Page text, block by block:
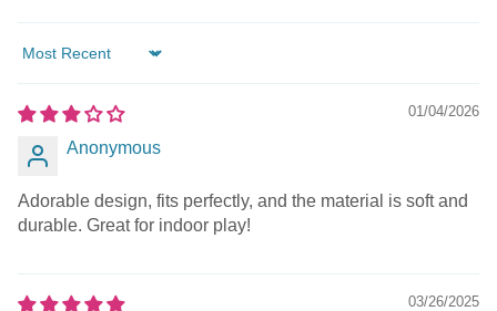
Sort by
01/04/2026
Anonymous
Adorable design, fits perfectly, and the material is soft and
durable. Great for indoor play!
03/26/2025